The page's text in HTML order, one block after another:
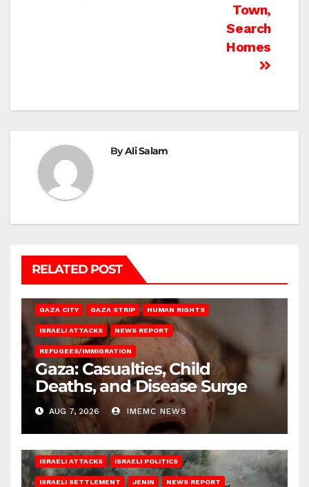
Town,
Search
Homes
ByAli Salam
RELATED POST
GAZA CITY GAZA STRIP HUMAN RIGHTS
ISRAELI ATTACKS NEWS REPORT
REFUGEES/IMMIGRATION
Gaza: Casualties, Child
Deaths, and Disease Surge
AUG 7, 2026 IMEMC NEWS
ISRAELI ATTACKS ISRAELI POLITICS
ISRAELI SETTLEMENT JENIN NEWS REPORT